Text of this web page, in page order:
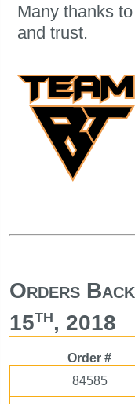
Many thanks
and trust.
Orders
15th, 2018
Order #
84585